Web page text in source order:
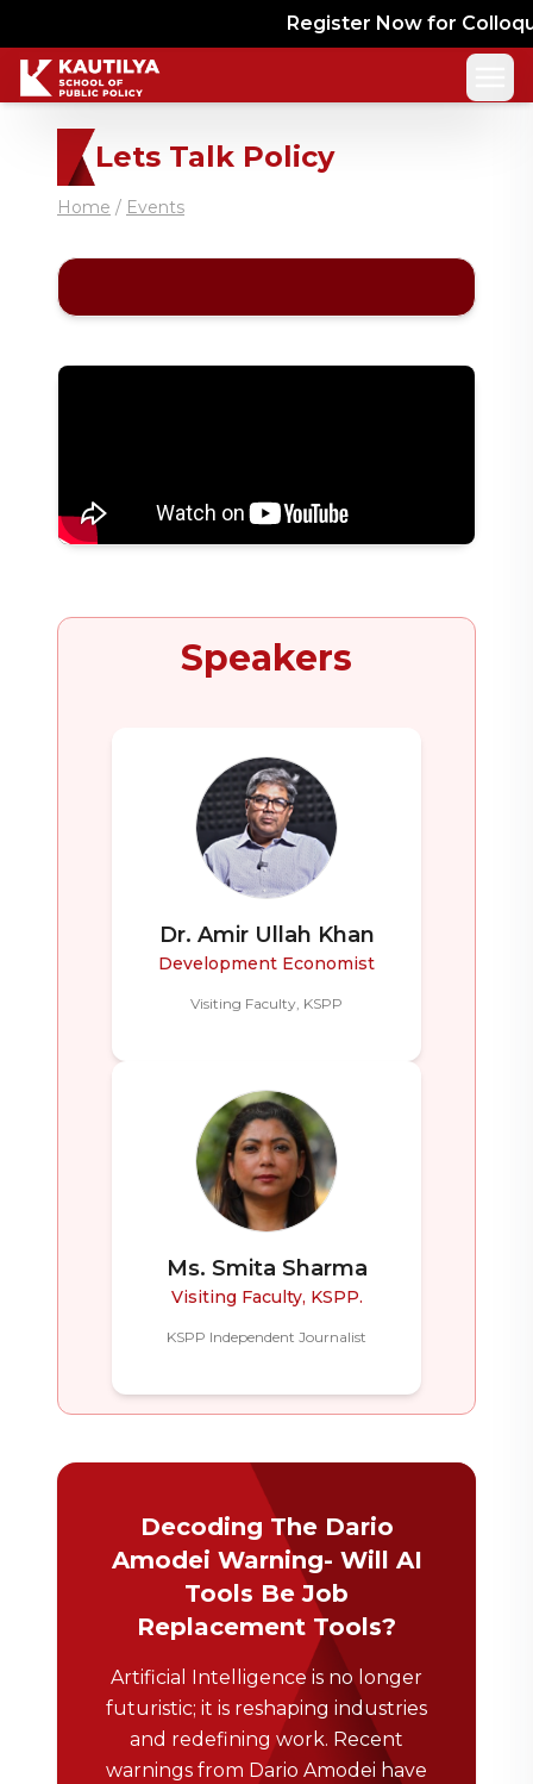
Register Now for
Lets Talk Policy
Home / Events
Speakers
Dr. Amir Ullah Khan
Development Economist
Visiting Faculty, KSPP
Ms. Smita Sharma
Visiting Faculty, KSPP.
KSPP Independent Journalist
Decoding The Dario
Amodei Warning- Will AI
Tools Be Job
Replacement Tools?
Artificial Intelligence is no longer
futuristic; it is reshaping industries
and redefining work. Recent
warnings from Dario Amodei have